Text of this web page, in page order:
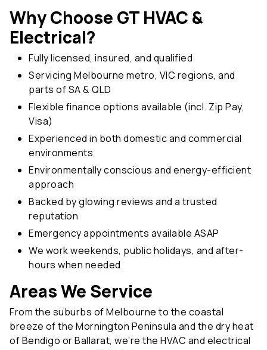
Electrical?
Fully licensed, insured, and qualified
Servicing Melbourne metro, VIC regions, and
parts of SA & QLD
Flexible finance options available (incl. Zip Pay,
Visa)
Experienced in both domestic and commercial
environments
Environmentally conscious and energy-efficient
approach
Backed by glowing reviews and a trusted
reputation
Emergency appointments available ASAP
We work weekends, public holidays, and after-
hours when needed
From the suburbs of Melbourne to the coastal
breeze of the Mornington Peninsula and the dry heat
of Bendigo or Ballarat, we’re the HVAC and electrical
partner you can count on in: